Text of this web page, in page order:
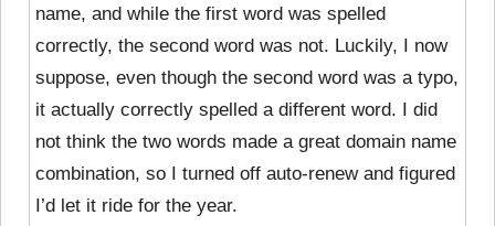
name, and while the first word was spelled
correctly, the second word was not. Luckily, I now
suppose, even though the second word was a typo,
it actually correctly spelled a different word. I did
not think the two words made a great domain name
combination, so I turned off auto-renew and figured
I’d let it ride for the year.